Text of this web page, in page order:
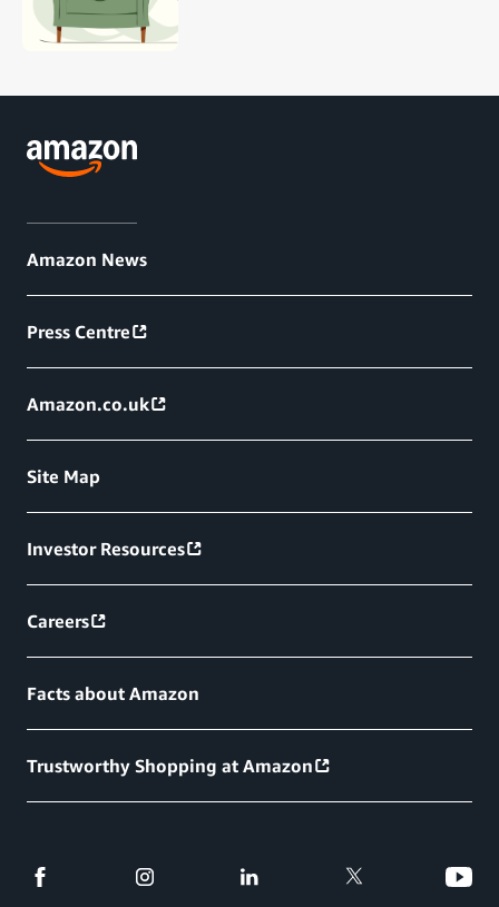
Amazon News
Press Centre
Amazon.co.uk
Site Map
Investor Resources
Careers
Facts about Amazon
Trustworthy Shopping at Amazon